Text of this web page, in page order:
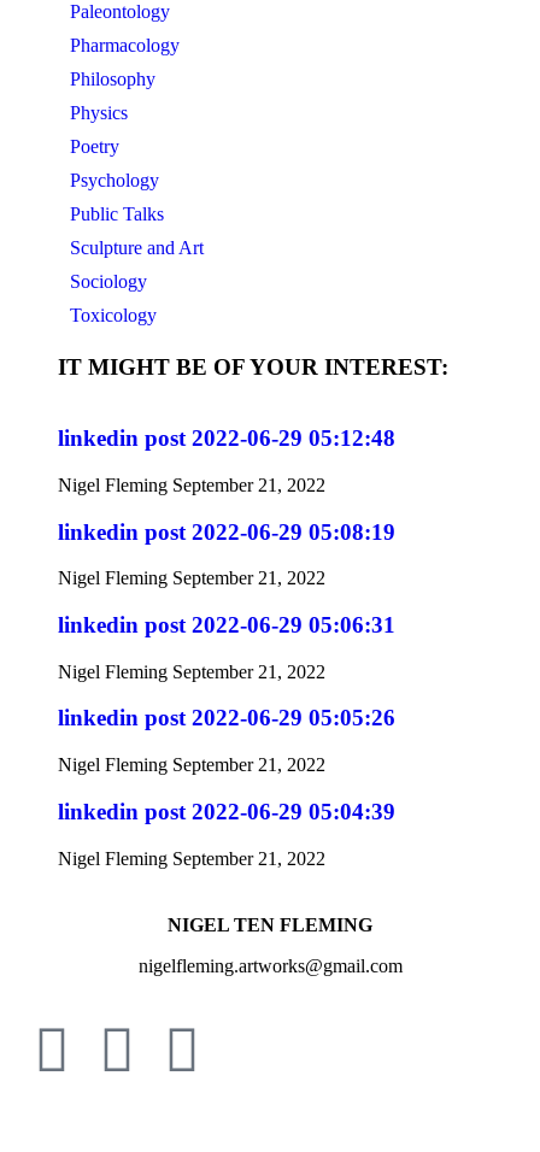
Paleontology
Pharmacology
Philosophy
Physics
Poetry
Psychology
Public Talks
Sculpture and Art
Sociology
Toxicology
IT MIGHT BE OF YOUR INTEREST:
linkedin post 2022-06-29 05:12:48
Nigel Fleming September 21, 2022
linkedin post 2022-06-29 05:08:19
Nigel Fleming September 21, 2022
linkedin post 2022-06-29 05:06:31
Nigel Fleming September 21, 2022
linkedin post 2022-06-29 05:05:26
Nigel Fleming September 21, 2022
linkedin post 2022-06-29 05:04:39
Nigel Fleming September 21, 2022
NIGEL TEN FLEMING
nigelfleming.artworks@gmail.com